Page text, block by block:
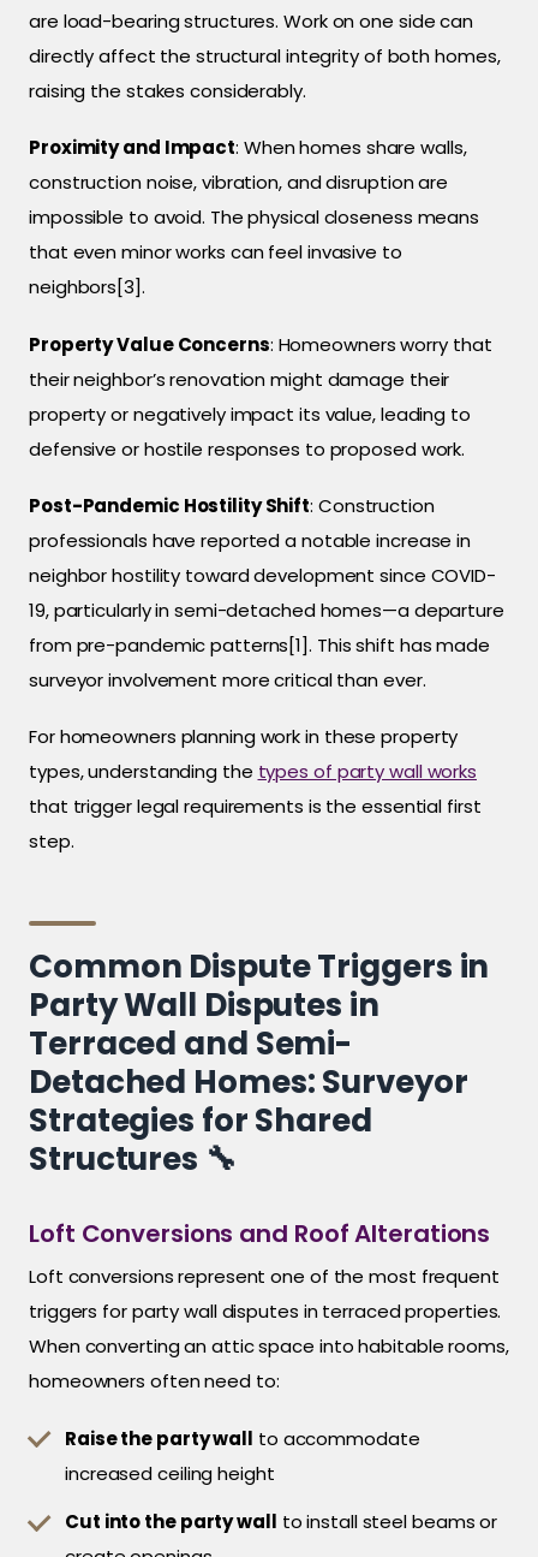
are load-bearing structures. Work on one side can
directly affect the structural integrity of both homes,
raising the stakes considerably.
Proximity and Impact: When homes share walls,
construction noise, vibration, and disruption are
impossible to avoid. The physical closeness means
that even minor works can feel invasive to
neighbors[3].
Property Value Concerns: Homeowners worry that
their neighbor’s renovation might damage their
property or negatively impact its value, leading to
defensive or hostile responses to proposed work.
Post-Pandemic Hostility Shift: Construction
professionals have reported a notable increase in
neighbor hostility toward development since COVID-
19, particularly in semi-detached homes—a departure
from pre-pandemic patterns[1]. This shift has made
surveyor involvement more critical than ever.
For homeowners planning work in these property
types, understanding the types of party wall works
that trigger legal requirements is the essential first
step.
Common Dispute Triggers in
Party Wall Disputes in
Terraced and Semi-
Detached Homes: Surveyor
Strategies for Shared
Structures 🔧
Loft Conversions and Roof Alterations
Loft conversions represent one of the most frequent
triggers for party wall disputes in terraced properties.
When converting an attic space into habitable rooms,
homeowners often need to:
Raise the party wall to accommodate
increased ceiling height
Cut into the party wall to install steel beams or